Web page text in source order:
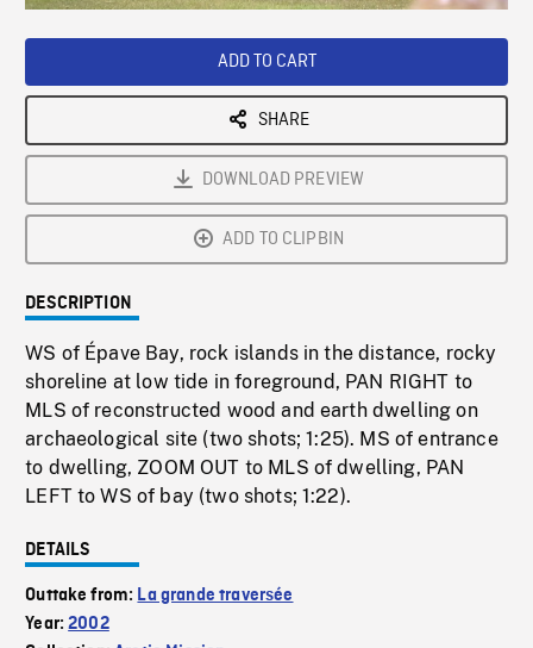
ADD TO CART
SHARE
DOWNLOAD PREVIEW
ADD TO CLIPBIN
DESCRIPTION
WS of Épave Bay, rock islands in the distance, rocky
shoreline at low tide in foreground, PAN RIGHT to
MLS of reconstructed wood and earth dwelling on
archaeological site (two shots; 1:25). MS of entrance
to dwelling, ZOOM OUT to MLS of dwelling, PAN
LEFT to WS of bay (two shots; 1:22).
DETAILS
Outtake from: La grande traversée
Year:2002